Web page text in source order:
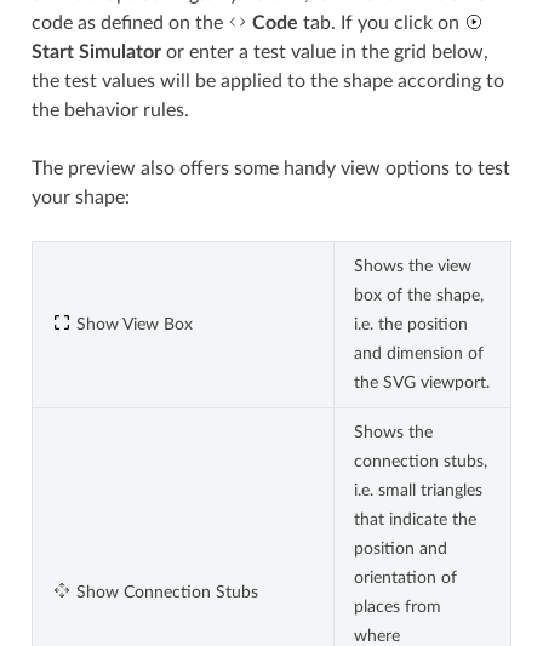
code as defined on the
Code tab. If you click on
Start Simulatoror enter a test value in the grid below,
the test values will be applied to the shape according to
the behavior rules.
The preview also offers some handy view options to test
your shape:
Show View Box
Shows the view
box of the shape,
i.e. the position
and dimension of
the SVG viewport.
Show Connection Stubs
Shows the
connection stubs,
i.e. small triangles
that indicate the
position and
orientation of
places from
where